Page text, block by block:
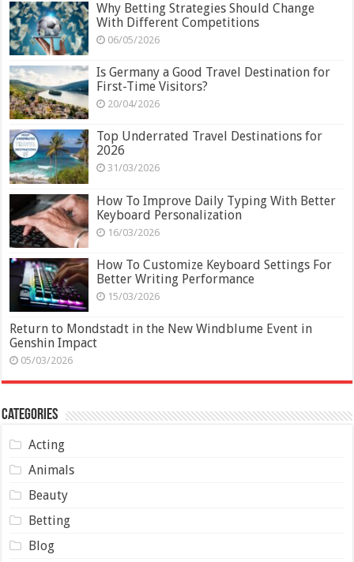
Why Betting Strategies Should Change
With Different Competitions
06/05/2026
Is Germany a Good Travel Destination for
First-Time Visitors?
20/04/2026
Top Underrated Travel Destinations for
2026
31/03/2026
How To Improve Daily Typing With Better
Keyboard Personalization
16/03/2026
How To Customize Keyboard Settings For
Better Writing Performance
15/03/2026
Return to Mondstadt in the New Windblume Event in
Genshin Impact
05/03/2026
Categories
Acting
Animals
Beauty
Betting
Blog